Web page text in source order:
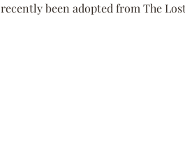
recently been adopted from The